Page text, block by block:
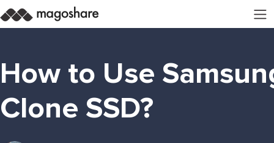
How to Use
Clone SSD?